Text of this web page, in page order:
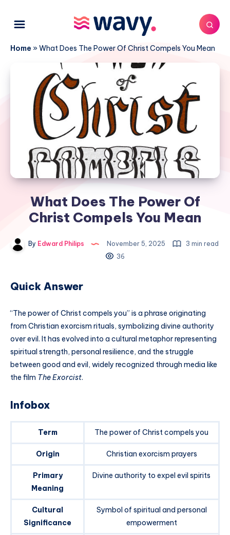
Home »What Does The Power Of Christ Compels You Mean
What Does The Power Of
Christ Compels You Mean
By Edward Philips November 5, 2025
3 min read
36
Quick Answer
“The power of Christ compels you” is a phrase originating
from Christian exorcism rituals, symbolizing divine authority
over evil. It has evolved into a cultural metaphor representing
spiritual strength, personal resilience, and the struggle
between good and evil, widely recognized through media like
the film The Exorcist.
Infobox
Term The power of Christ compels you
Origin Christian exorcism prayers
Primary
Meaning
Divine authority to expel evil spirits
Cultural
Significance
Symbol of spiritual and personal
empowerment